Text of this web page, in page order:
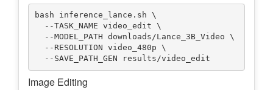
bash inference_lance.sh \
Image Editing